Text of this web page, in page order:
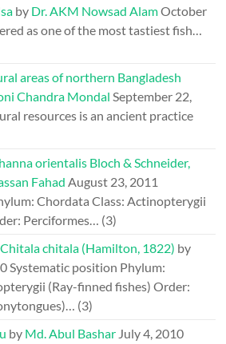
by Dr. AKM Nowsad AlamOctober
as one of the most tastiest fish…
areas of northern Bangladesh
Chandra Mondal September 22,
resources is an ancient practice
orientalis Bloch & Schneider,
Fahad August 23, 2011
Chordata Class: Actinopterygii
Perciformes… (3)
chitala (Hamilton, 1822) by
Systematic position Phylum:
(Ray-finned fishes) Order:
(3)
by Md. Abul Bashar July 4, 2010